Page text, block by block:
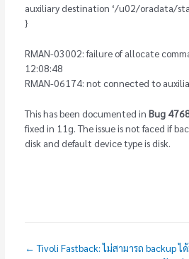
auxiliary destination ‘/u02/oradata/
}
RMAN-03002: failure of allocate
12:08:48
RMAN-06174: not connected to
This has been documented in Bug
fixed in 11g. The issue is not faced if
disk and default device type is disk.
← Tivoli Fastback: ไม่สามารถ backup ไ